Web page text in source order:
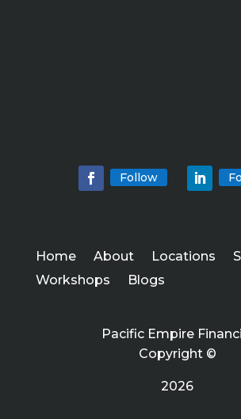
Follow
Home About Locations
Workshops
Blogs
Pacific Empire
Copyright ©
2026